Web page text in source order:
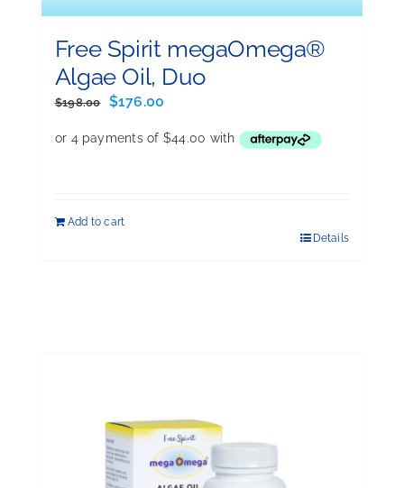
Free Spirit megaOmega®
Algae Oil, Duo
$198.00
Original
was:
$176.00
is:
Add to cart
Details